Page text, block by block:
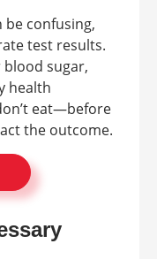
be confusing,
test results.
blood sugar,
health
eat—before
the outcome.